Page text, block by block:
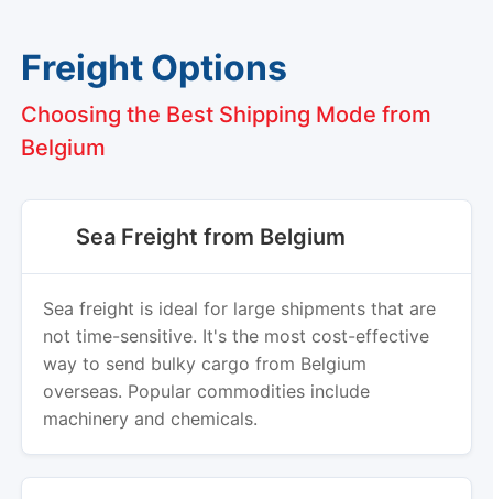
Freight Options
Choosing the Best Shipping Mode from
Belgium
Sea Freight from Belgium
Sea freight is ideal for large shipments that are
not time-sensitive. It's the most cost-effective
way to send bulky cargo from Belgium
overseas. Popular commodities include
machinery and chemicals.